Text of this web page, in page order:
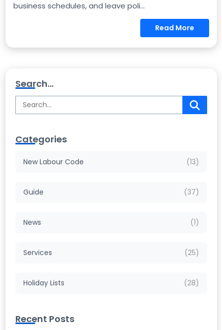
business schedules, and leave poli...
Read More
Search...
Categories
New Labour Code (13)
Guide (37)
News (1)
Services (25)
Holiday Lists (28)
Recent Posts